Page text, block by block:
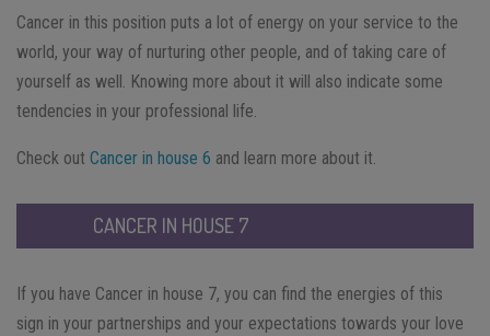
Cancer in this position puts a lot of energy on your service to the
world, your way of nurturing other people, and of taking care of
yourself as well. Knowing more about it will also indicate some
tendencies in your professional life.
Check out Cancer in house 6 and learn more about it.
CANCER IN HOUSE 7
If you have Cancer in house 7, you can find the energies of this
sign in your partnerships and your expectations towards your love